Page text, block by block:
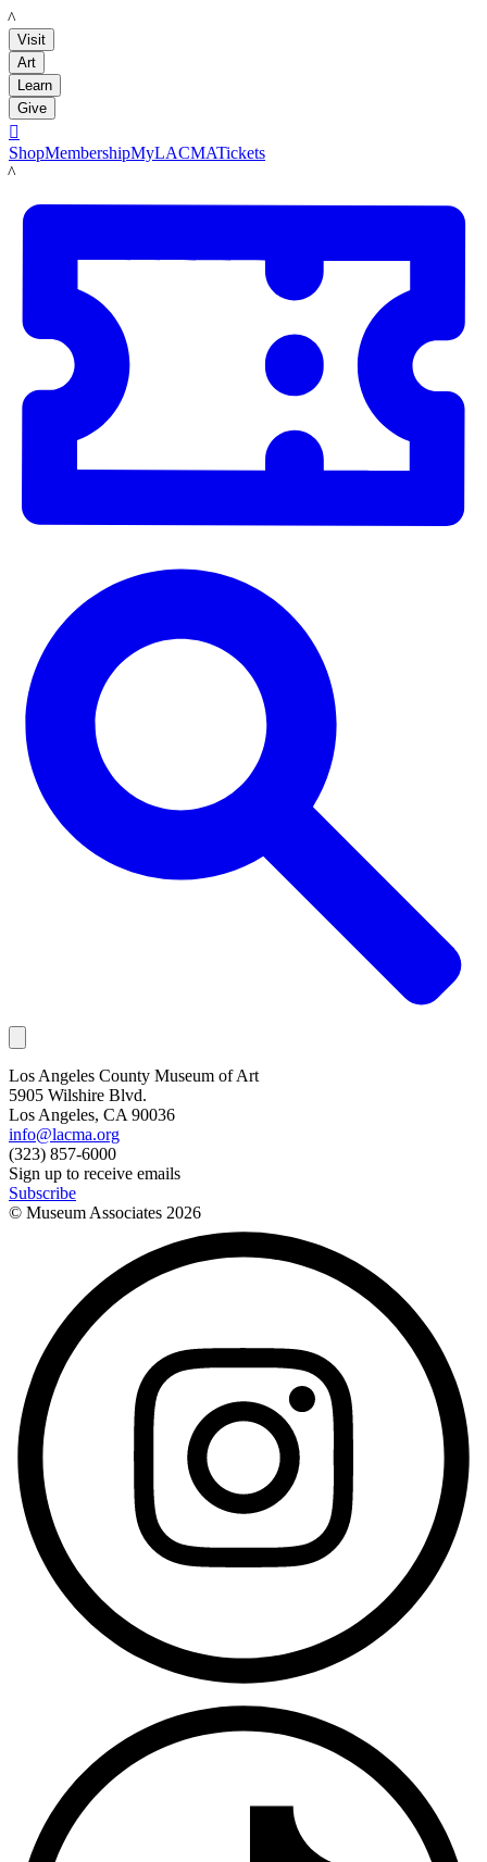
LACMA
Visit
Art
Learn
Give

ShopMembershipMyLACMATickets
LACMA
Los Angeles County Museum of Art
5905 Wilshire Blvd.
Los Angeles, CA 90036
info@lacma.org
(323) 857-6000
Sign up to receive emails
Subscribe
© Museum Associates 2026